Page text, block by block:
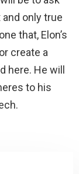
only true
that, Elon’s
create a
here. He will
to his